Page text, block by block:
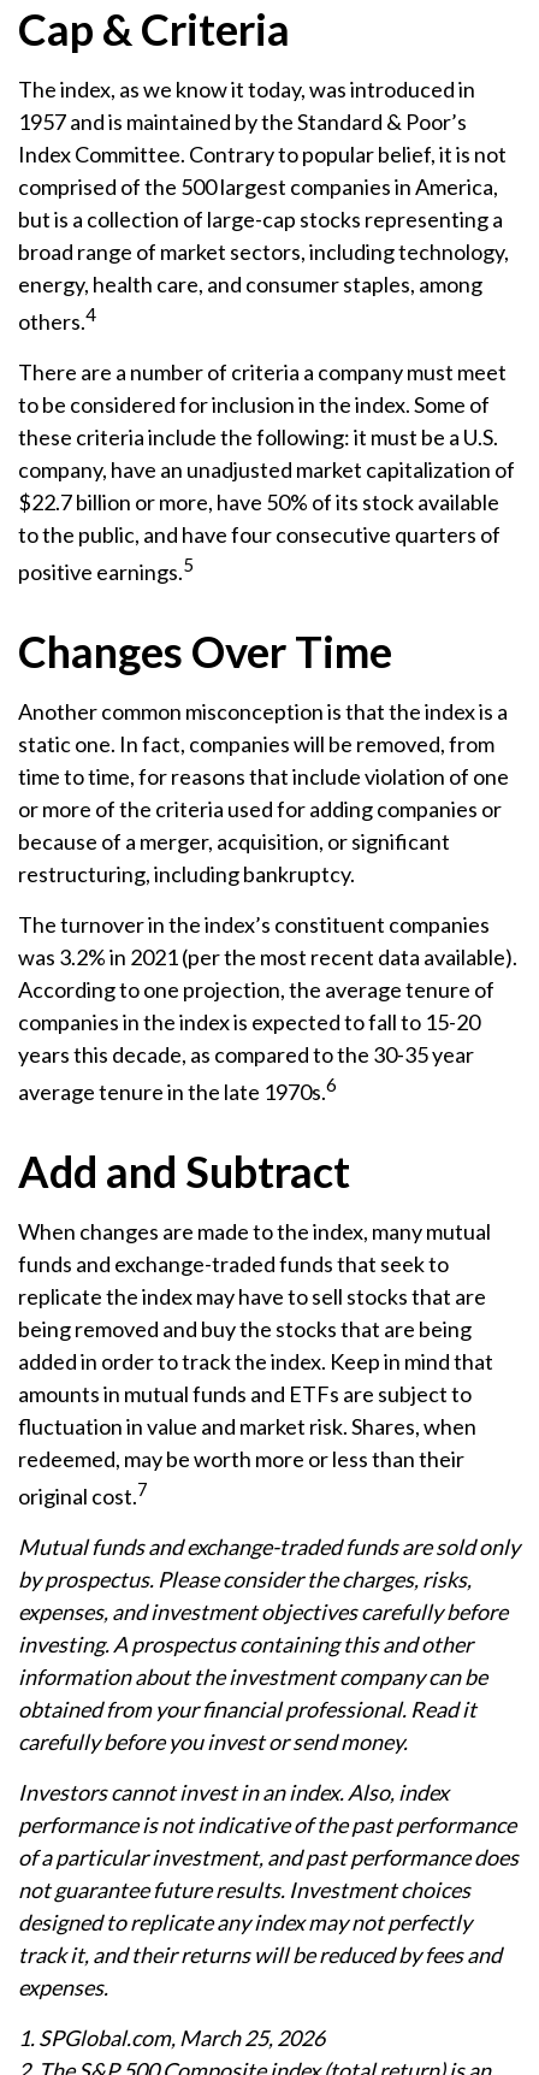
Cap & Criteria
The index, as we know it today, was introduced in
1957 and is maintained by the Standard & Poor’s
Index Committee. Contrary to popular belief, it is not
comprised of the 500 largest companies in America,
but is a collection of large-cap stocks representing a
broad range of market sectors, including technology,
energy, health care, and consumer staples, among
others.4
There are a number of criteria a company must meet
to be considered for inclusion in the index. Some of
these criteria include the following: it must be a U.S.
company, have an unadjusted market capitalization of
$22.7 billion or more, have 50% of its stock available
to the public, and have four consecutive quarters of
positive earnings.5
Changes Over Time
Another common misconception is that the index is a
static one. In fact, companies will be removed, from
time to time, for reasons that include violation of one
or more of the criteria used for adding companies or
because of a merger, acquisition, or significant
restructuring, including bankruptcy.
The turnover in the index’s constituent companies
was 3.2% in 2021 (per the most recent data available).
According to one projection, the average tenure of
companies in the index is expected to fall to 15-20
years this decade, as compared to the 30-35 year
average tenure in the late 1970s.6
Add and Subtract
When changes are made to the index, many mutual
funds and exchange-traded funds that seek to
replicate the index may have to sell stocks that are
being removed and buy the stocks that are being
added in order to track the index. Keep in mind that
amounts in mutual funds and ETFs are subject to
fluctuation in value and market risk. Shares, when
redeemed, may be worth more or less than their
original cost.7
Mutual funds and exchange-traded funds are sold only
by prospectus. Please consider the charges, risks,
expenses, and investment objectives carefully before
investing. A prospectus containing this and other
information about the investment company can be
obtained from your financial professional. Read it
carefully before you invest or send money.
Investors cannot invest in an index. Also, index
performance is not indicative of the past performance
of a particular investment, and past performance does
not guarantee future results. Investment choices
designed to replicate any index may not perfectly
track it, and their returns will be reduced by fees and
expenses.
1. SPGlobal.com, March 25, 2026